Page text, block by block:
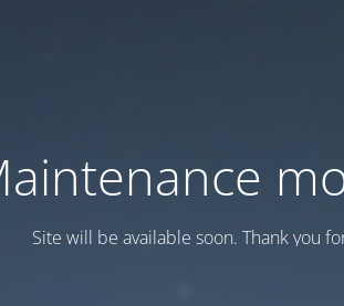
Site will be available soon. Thank you